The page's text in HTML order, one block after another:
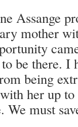
Assange
mother
be there. I
being
her up
We must